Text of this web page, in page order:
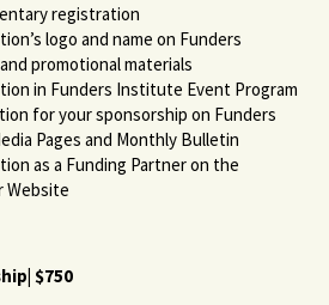
registration
logo and name on Funders
promotional materials
in Funders Institute Event Program
for your sponsorship on Funders
Pages and Monthly Bulletin
as a Funding Partner on the
Website
$750